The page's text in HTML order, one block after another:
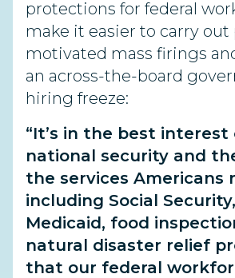
protections for federal
make it easier to carry
motivated mass firings
an across-the-board
hiring freeze:
“It’s in the best interest
national security and
the services Americans
including Social
Medicaid, food
natural disaster relief
that our federal